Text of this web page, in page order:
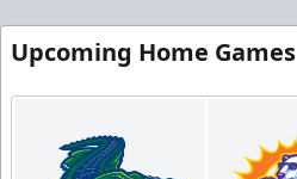
Upcoming Home Games